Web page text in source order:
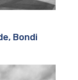
Bondi